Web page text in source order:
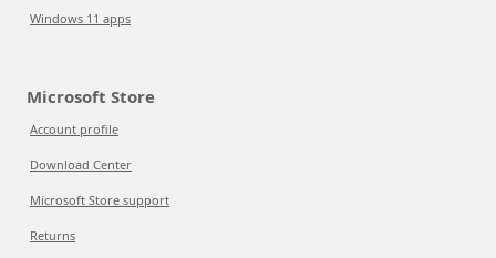
Windows 11 apps
Microsoft Store
Account profile
Download Center
Microsoft Store support
Returns